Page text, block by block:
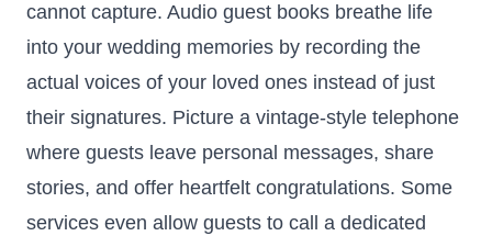
cannot capture. Audio guest books breathe life
into your wedding memories by recording the
actual voices of your loved ones instead of just
their signatures. Picture a vintage-style telephone
where guests leave personal messages, share
stories, and offer heartfelt congratulations. Some
services even allow guests to call a dedicated